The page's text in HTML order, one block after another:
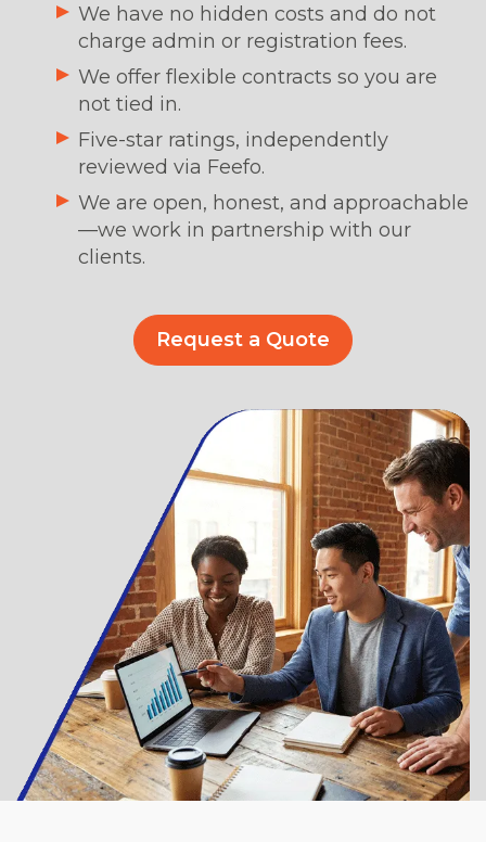
We have no hidden costs and do not
charge admin or registration fees.
We offer flexible contracts so you are
not tied in.
Five-star ratings, independently
reviewed via Feefo.
We are open, honest, and approachable
—we work in partnership with our
clients.
Request a Quote